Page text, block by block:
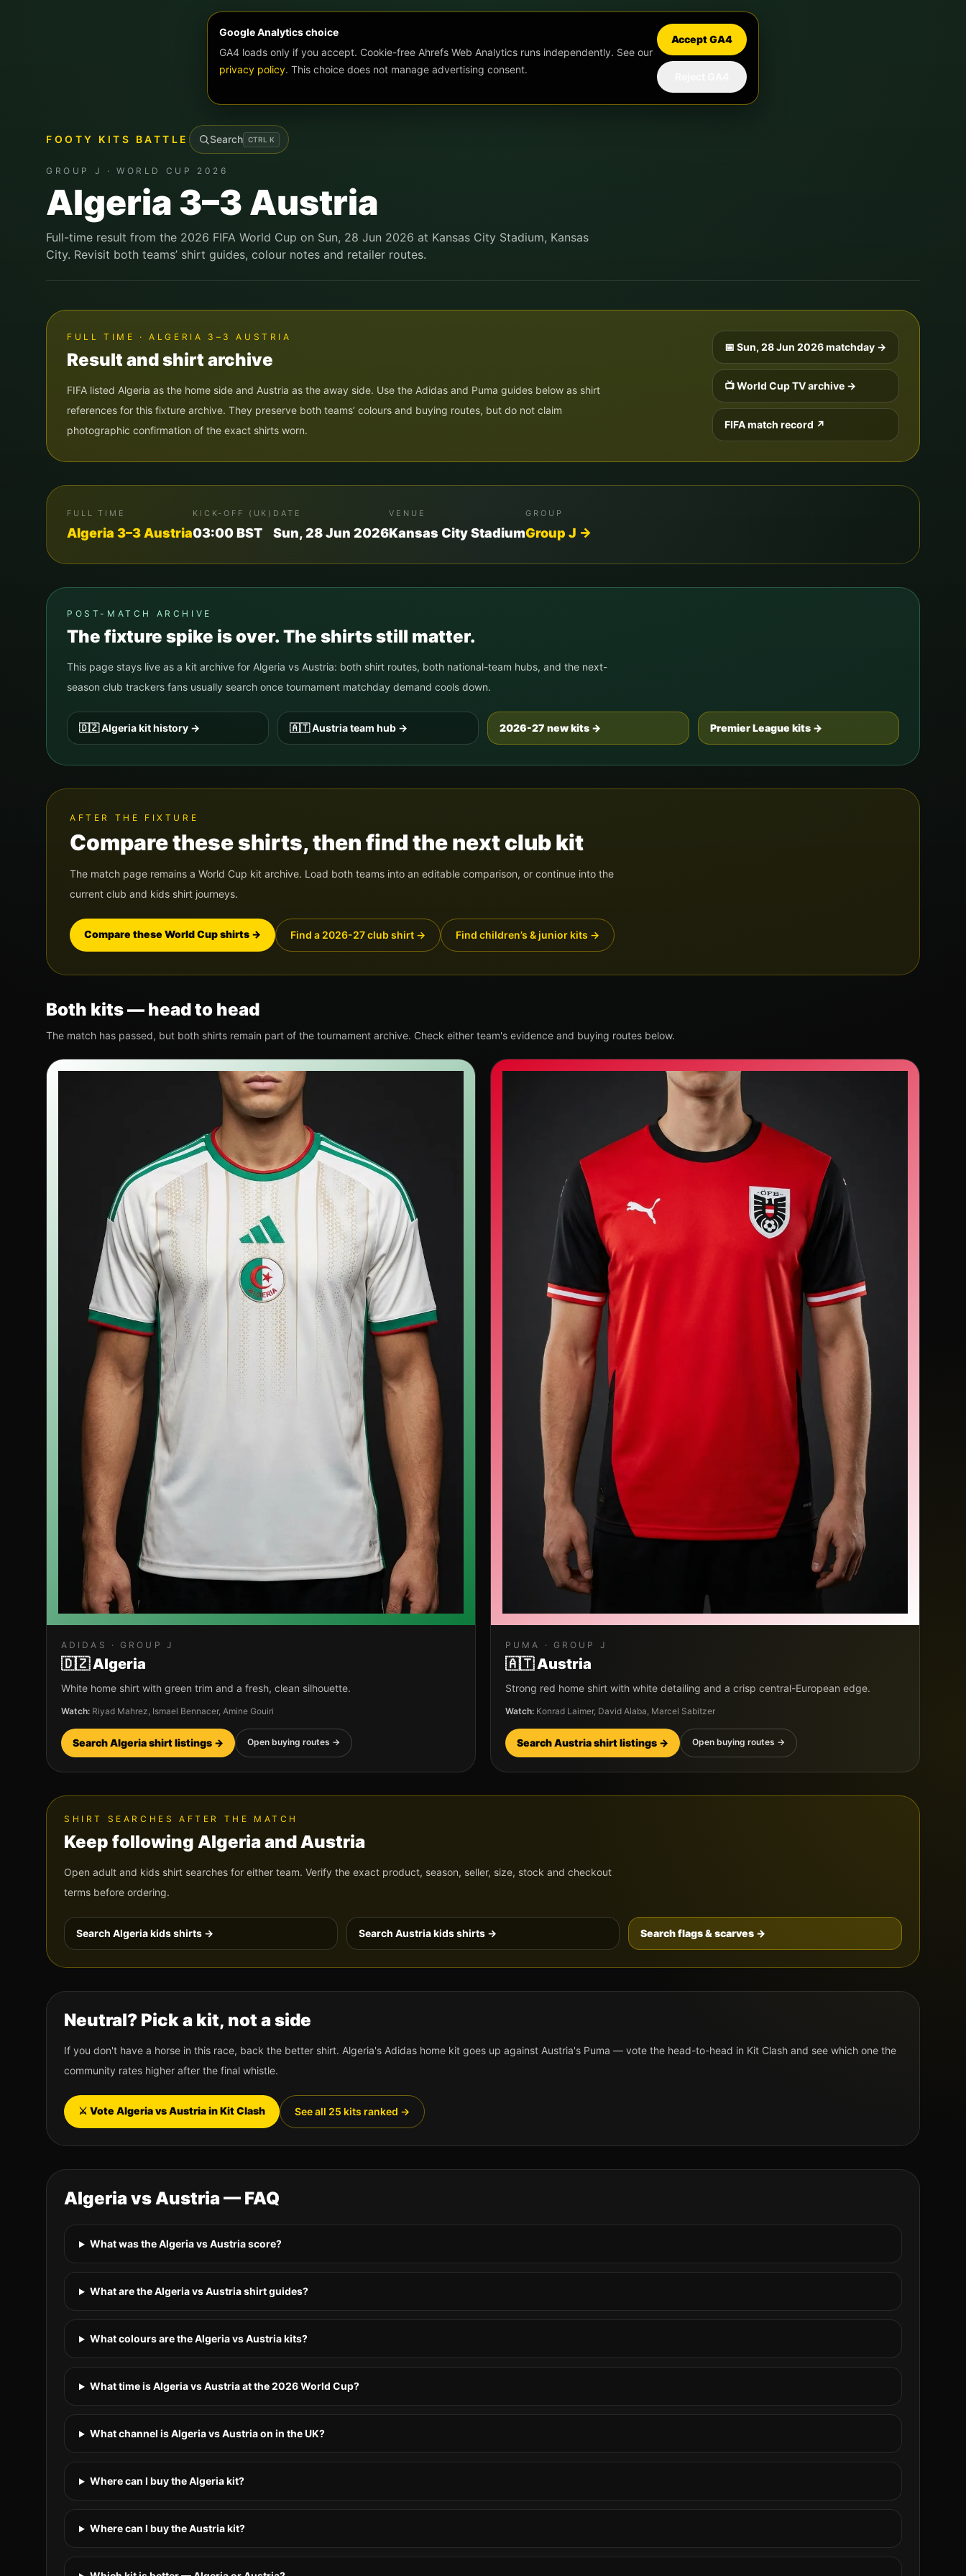
Google Analytics choice
GA4 loads only if you accept. Cookie-free Ahrefs Web Analytics runs independently. See our
privacy policy. This choice does not manage advertising consent.
Accept GA4
FOOTY KITS BATTLE Search CTRL K
GROUP J · WORLD CUP 2026
Algeria 3–3 Austria
Full-time result from the 2026 FIFA World Cup on Sun, 28 Jun 2026 at Kansas City Stadium, Kansas
City. Revisit both teams’ shirt guides, colour notes and retailer routes.
FULL TIME · ALGERIA 3–3 AUSTRIA
Result and shirt archive
FIFA listed Algeria as the home side and Austria as the away side. Use the Adidas and Puma guides below as shirt
references for this fixture archive. They preserve both teams’ colours and buying routes, but do not claim
photographic confirmation of the exact shirts worn.
📅 Sun, 28 Jun 2026matchday →
📺 World Cup TV archive →
FIFA match record ↗
FULL TIME
Algeria 3–3 Austria
KICK-OFF (UK)
03:00BST
DATE
Sun, 28 Jun 2026
VENUE
Kansas City Stadium
GROUP
GroupJ →
POST-MATCH ARCHIVE
The fixture spike is over. The shirts still matter.
This page stays live as a kit archive for Algeria vs Austria: both shirt routes, both national-team hubs, and the next-
season club trackers fans usually search once tournament matchday demand cools down.
🇩🇿Algeriakit history → 🇦🇹 Austria team hub→ 2026-27 new kits → Premier League kits →
AFTER THE FIXTURE
Compare these shirts, then find the next club kit
The match page remains a World Cup kit archive. Load both teams into an editable comparison, or continue into the
current club and kids shirt journeys.
Compare these World Cup shirts → Find a 2026-27 club shirt → Find children’s & junior kits →
Both kits — head to head
The match has passed, but both shirts remain part of the tournament archive. Check either team's evidence and buying routes below.
ADIDAS · GROUP J
🇩🇿Algeria
White home shirt with green trim and a fresh, clean silhouette.
Watch: Riyad Mahrez, Ismael Bennacer, Amine Gouiri
SearchAlgeriashirt listings → Open buying routes →
PUMA · GROUP J
🇦🇹Austria
Strong red home shirt with white detailing and a crisp central-European edge.
Watch: Konrad Laimer, David Alaba, Marcel Sabitzer
SearchAustriashirt listings → Open buying routes →
SHIRT SEARCHES AFTER THE MATCH
Keep following AlgeriaandAustria
Open adult and kids shirt searches for either team. Verify the exact product, season, seller, size, stock and checkout
terms before ordering.
Search Algeriakids shirts → Search Austriakids shirts → Search flags & scarves →
Neutral? Pick a kit, not a side
If you don't have a horse in this race, back the better shirt. Algeria's Adidas home kit goes up against Austria's Puma — vote the head-to-head in Kit Clash and see which one the
community rates higher after the final whistle.
⚔️ Vote AlgeriavsAustriain Kit Clash See all 25 kits ranked →
AlgeriavsAustria— FAQ
What was the Algeria vs Austria score?
What are the Algeria vs Austria shirt guides?
What colours are the Algeria vs Austria kits?
What time is Algeria vs Austria at the 2026 World Cup?
What channel is Algeria vs Austria on in the UK?
Where can I buy the Algeria kit?
Where can I buy the Austria kit?